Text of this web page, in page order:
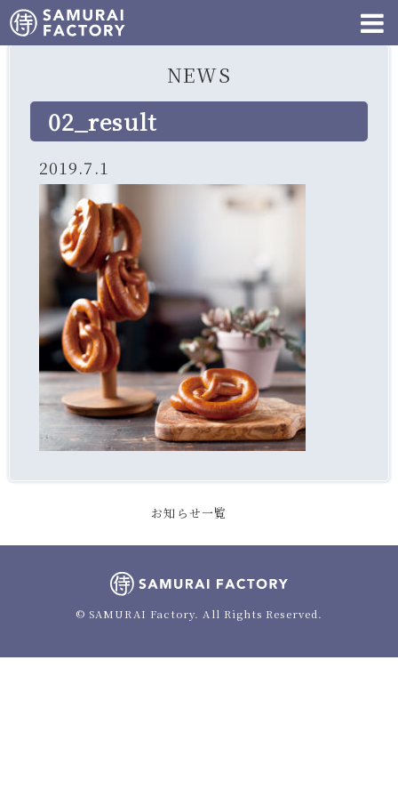
NEWS
02_result
2019.7.1
お知らせ一覧
© SAMURAI Factory. All Rights Reserved.